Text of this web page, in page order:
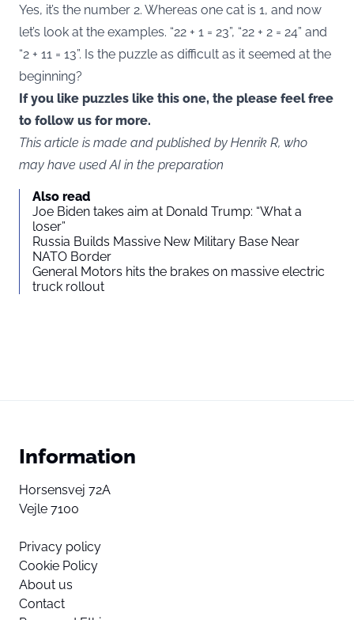
Yes, it’s the number 2. Whereas one cat is 1, and now
let’s look at the examples. “22 + 1 = 23”, “22 + 2 = 24” and
“2 + 11 = 13”. Is the puzzle as difficult as it seemed at the
beginning?
If you like puzzles like this one, the please feel free
to follow us for more.
This article is made and published by Henrik R, who
may have used AI in the preparation
Also read
Joe Biden takes aim at Donald Trump: “What a
loser”
Russia Builds Massive New Military Base Near
NATO Border
General Motors hits the brakes on massive electric
truck rollout
Information
Horsensvej 72A
Vejle 7100
Privacy policy
Cookie Policy
About us
Contact